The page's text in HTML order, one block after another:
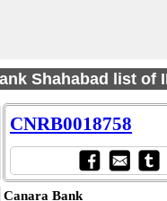
Shahabad list of
CNRB0018758
Canara Bank